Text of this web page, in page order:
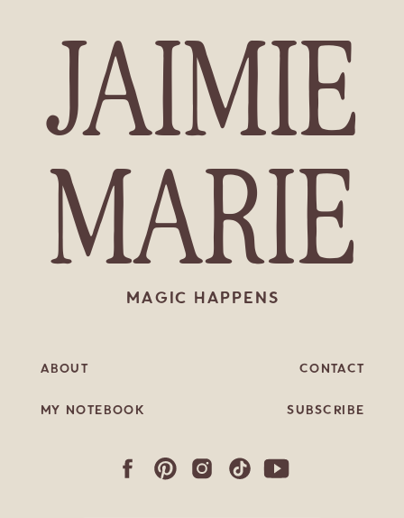
JAIMIE
MARIE
ABOUT
MY NOTEBOOK
CONTACT
SUBSCRIBE
MAGIC HAPPENS